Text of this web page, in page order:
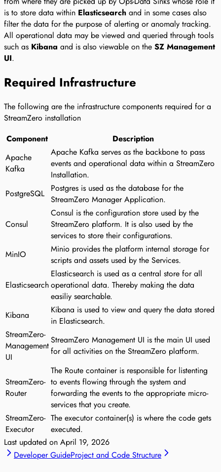
is to store data within Elasticsearch and in some cases also
filter the data for the purpose of alerting or anomaly tracking.
All operational data may be viewed and queried through tools
such as Kibana and is also viewable on the SZ Management
UI.
Required Infrastructure
The following are the infrastructure components required for a
StreamZero installation
Component
Description
Apache
Kafka
Apache Kafka serves as the backbone to pass
events and operational data within a StreamZero
Installation.
PostgreSQL
Postgres is used as the database for the
StreamZero Manager Application.
Consul
Consul is the configuration store used by the
StreamZero platform. It is also used by the
services to store their configurations.
MinIO
Minio provides the platform internal storage for
scripts and assets used by the Services.
Elasticsearch
Elasticsearch is used as a central store for all
operational data. Thereby making the data
easiliy searchable.
Kibana
Kibana is used to view and query the data stored
in Elasticsearch.
StreamZero-
Management
UI
StreamZero Management UI is the main UI used
for all activities on the StreamZero platform.
StreamZero-
Router
The Route container is responsible for listenting
to events flowing through the system and
forwarding the events to the appropriate micro-
services that you create.
StreamZero-
Executor
The executor container(s) is where the code gets
executed.
Last updated on April 19, 2026
Developer GuideProject and Code Structure